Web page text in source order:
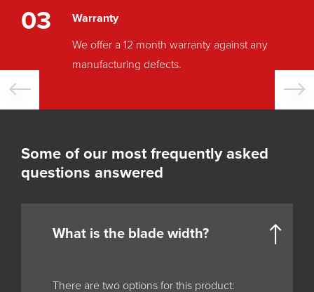
03
Warranty
We offer a 12 month warranty against any
manufacturing defects.
Some of our most frequently asked
questions answered
What is the blade width?
There are two options for this product: